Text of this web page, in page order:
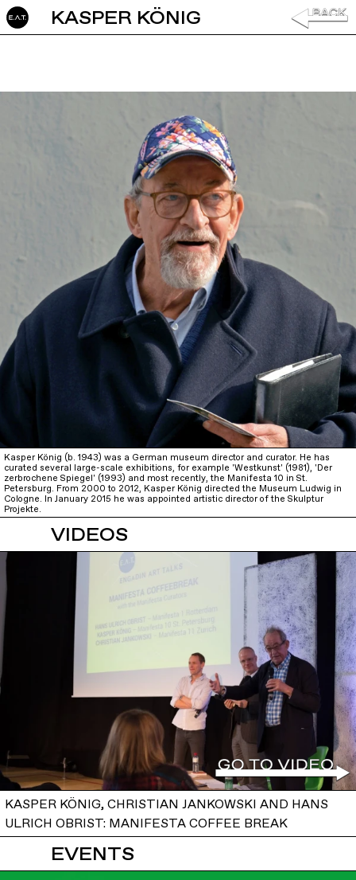
KASPER KÖNIG
Kasper König (b. 1943) was a German museum director and curator. He has
curated several large-scale exhibitions, for example 'Westkunst' (1981), 'Der
zerbrochene Spiegel' (1993) and most recently, the Manifesta 10 in St.
Petersburg. From 2000 to 2012, Kasper König directed the Museum Ludwig in
Cologne. In January 2015 he was appointed artistic director of the Skulptur
Projekte.
VIDEOS
KASPER KÖNIG, CHRISTIAN JANKOWSKI AND HANS
ULRICH OBRIST: MANIFESTA COFFEE BREAK
EVENTS